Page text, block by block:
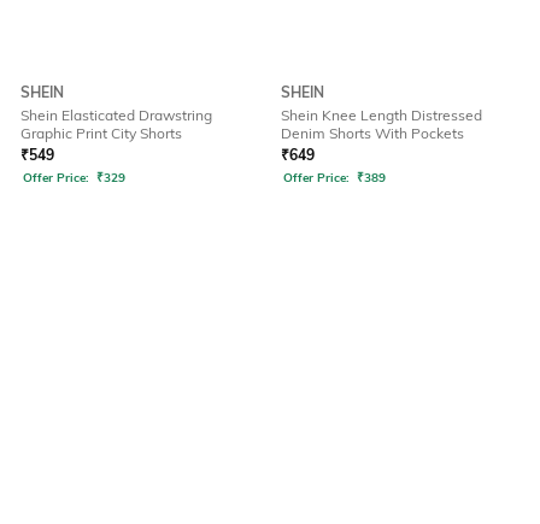
SHEIN
Shein Elasticated Drawstring
Graphic Print City Shorts
₹549
Offer Price: ₹329
SHEIN
Shein Knee Length Distressed
Denim Shorts With Pockets
₹649
Offer Price: ₹389